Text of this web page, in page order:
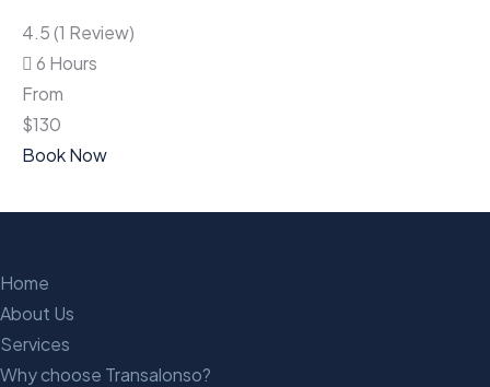
4.5 (1 Review)
6 Hours
From
$130
Book Now
Home
About Us
Services
Why choose Transalonso?